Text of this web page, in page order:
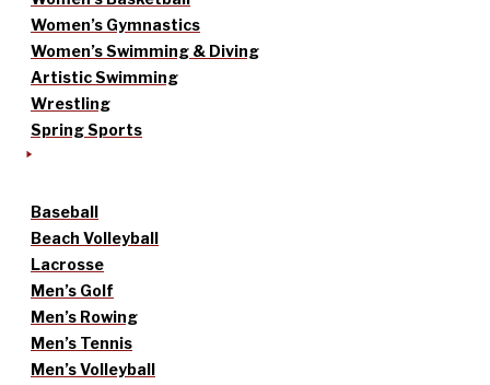
Women’s Gymnastics
Women’s Swimming & Diving
Artistic Swimming
Wrestling
Spring Sports
Baseball
Beach Volleyball
Lacrosse
Men’s Golf
Men’s Rowing
Men’s Tennis
Men’s Volleyball